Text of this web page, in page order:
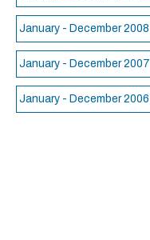
January - December 2008
January - December 2007
January - December 2006